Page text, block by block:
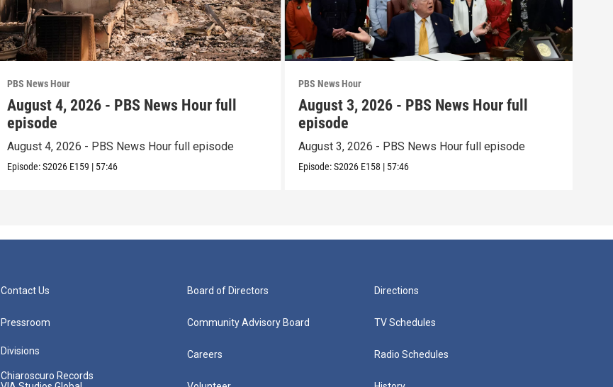
PBS News Hour
August 4, 2026 - PBS News Hour full
episode
August 4, 2026 - PBS News Hour full episode
Episode:S2026 E159 | 57:46
PBS News Hour
August 3, 2026 - PBS News Hour full
episode
August 3, 2026 - PBS News Hour full episode
Episode:S2026 E158 | 57:46
Contact Us
Pressroom
Divisions
Chiaroscuro Records
Board of Directors
Community Advisory Board
Careers
Directions
TV Schedules
Radio Schedules